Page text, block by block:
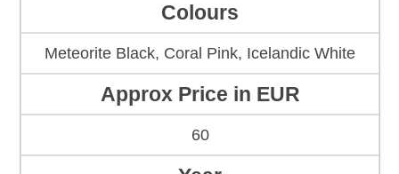
Colours
Meteorite Black, Coral Pink, Icelandic White
Approx Price in EUR
60